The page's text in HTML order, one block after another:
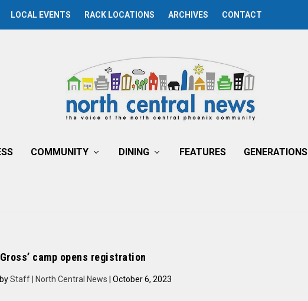
LOCAL EVENTS RACK LOCATIONS ARCHIVES CONTACT
COMMUNITY DINING FEATURES GENERATIONS
camp opens registration
Staff | North Central News | October 6, 2023